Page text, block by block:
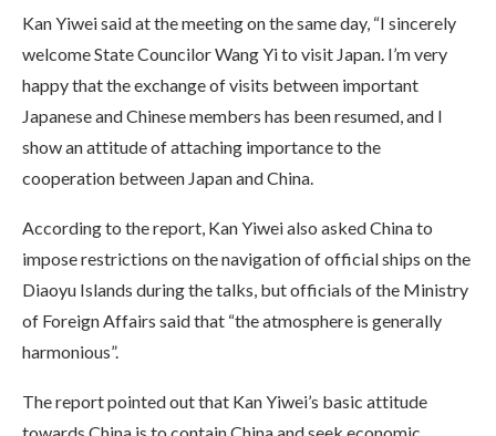
Kan Yiwei said at the meeting on the same day, “I sincerely
welcome State Councilor Wang Yi to visit Japan. I’m very
happy that the exchange of visits between important
Japanese and Chinese members has been resumed, and I
show an attitude of attaching importance to the
cooperation between Japan and China.
According to the report, Kan Yiwei also asked China to
impose restrictions on the navigation of official ships on the
Diaoyu Islands during the talks, but officials of the Ministry
of Foreign Affairs said that “the atmosphere is generally
harmonious”.
The report pointed out that Kan Yiwei’s basic attitude